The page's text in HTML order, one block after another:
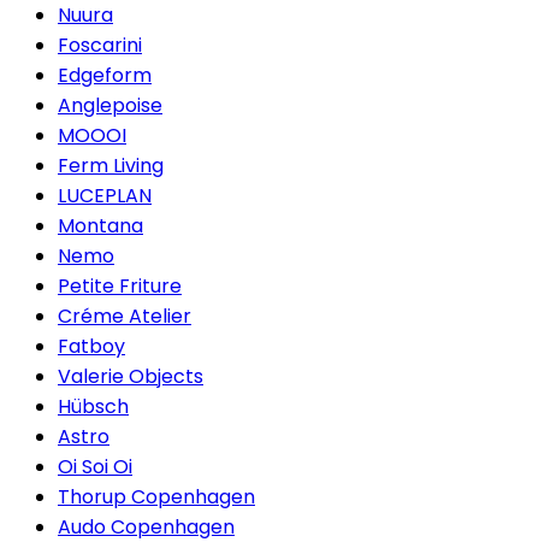
Nuura
Foscarini
Edgeform
Anglepoise
MOOOI
Ferm Living
LUCEPLAN
Montana
Nemo
Petite Friture
Créme Atelier
Fatboy
Valerie Objects
Hübsch
Astro
Oi Soi Oi
Thorup Copenhagen
Audo Copenhagen